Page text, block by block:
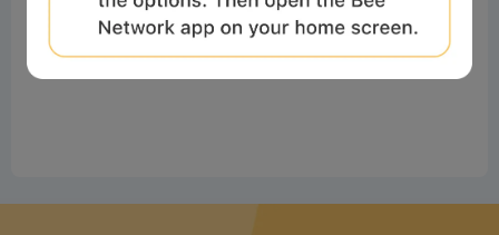
No comments